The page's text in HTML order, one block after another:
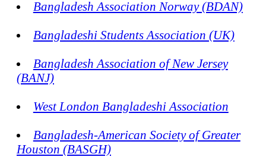
Bangladesh Association Norway (BDAN)
Bangladeshi Students Association (UK)
Bangladesh Association of New Jersey
(BANJ)
West London Bangladeshi Association
Bangladesh-American Society of Greater
Houston (BASGH)